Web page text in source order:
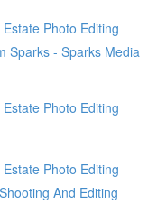
Photo Editing
Sparks - Sparks Media
Photo Editing
Photo Editing
And Editing